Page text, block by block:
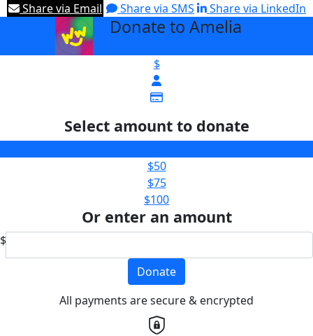
Share via Email
Share via SMS Share via LinkedIn
Donate to Amelia
$
Select amount to donate
$50
$75
$100
Or enter an amount
$
Donate
All payments are secure & encrypted